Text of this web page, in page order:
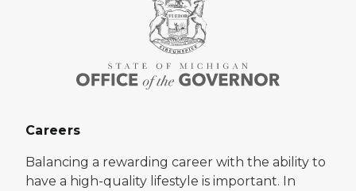
Careers
Balancing a rewarding career with the ability to
have a high-quality lifestyle is important. In